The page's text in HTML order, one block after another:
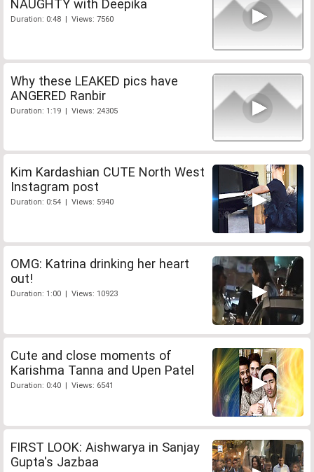
NAUGHTY with Deepika
Duration: 0:48 | Views: 7560
Why these LEAKED pics have
ANGERED Ranbir
Duration: 1:19 | Views: 24305
Kim Kardashian CUTE North West
Instagram post
Duration: 0:54 | Views: 5940
OMG: Katrina drinking her heart
out!
Duration: 1:00 | Views: 10923
Cute and close moments of
Karishma Tanna and Upen Patel
Duration: 0:40 | Views: 6541
FIRST LOOK: Aishwarya in Sanjay
Gupta's Jazbaa